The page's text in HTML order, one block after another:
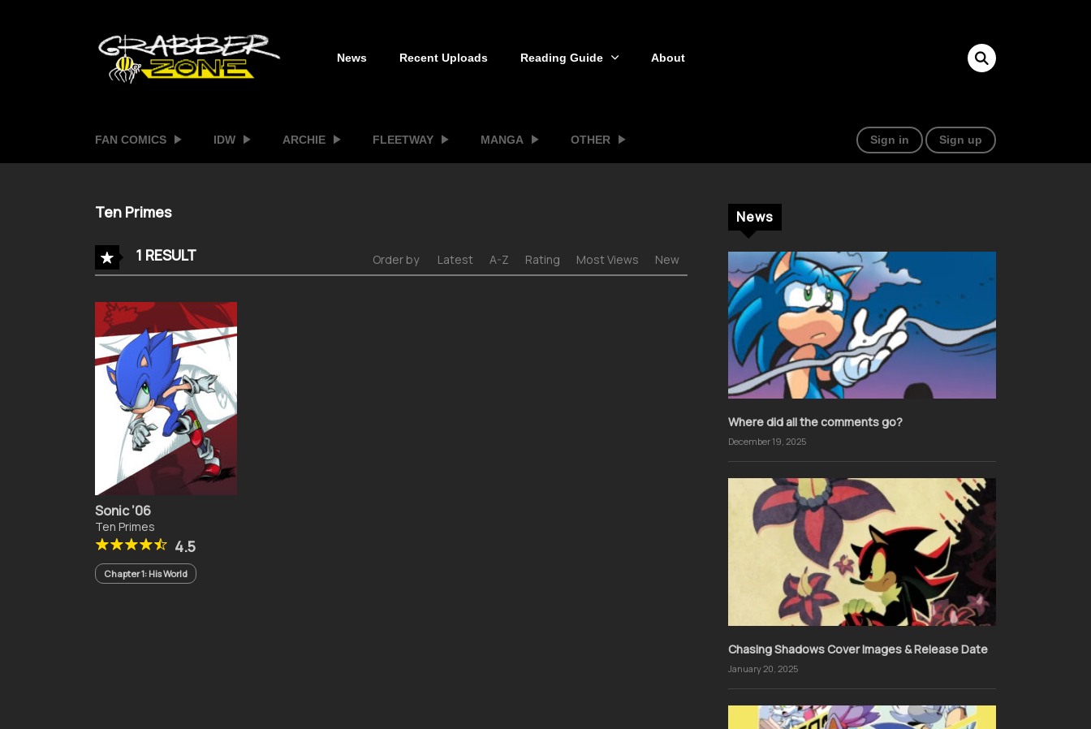
News Recent Uploads Reading Guide About
FAN COMICS IDW ARCHIE FLEETWAY MANGA OTHER Sign in Sign up
Ten Primes
1 RESULT Order by Latest A-Z Rating Most Views New
Sonic ’06
Ten Primes
4.5
Chapter 1: His World
News
Where did all the comments go?
December 19, 2025
Chasing Shadows Cover Images & Release Date
January 20, 2025